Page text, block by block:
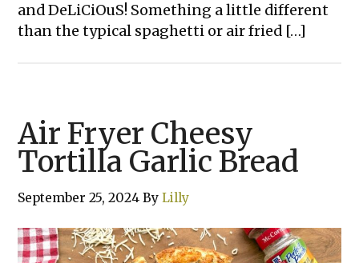
and DeLiCiOuS! Something a little different
than the typical spaghetti or air fried […]
Air Fryer Cheesy
Tortilla Garlic Bread
September 25, 2024 ByLilly